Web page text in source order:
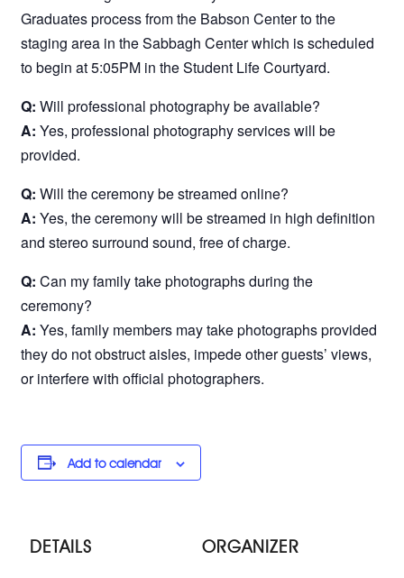
Graduates process from the Babson Center to the
staging area in the Sabbagh Center which is scheduled
to begin at 5:05PM in the Student Life Courtyard.
Q: Will professional photography be available?
A: Yes, professional photography services will be
provided.
Q: Will the ceremony be streamed online?
A: Yes, the ceremony will be streamed in high definition
and stereo surround sound, free of charge.
Q: Can my family take photographs during the
ceremony?
A: Yes, family members may take photographs provided
they do not obstruct aisles, impede other guests’ views,
or interfere with official photographers.
Add to calendar
DETAILS ORGANIZER